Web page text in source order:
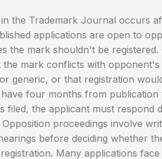
the Trademark Journal occurs
applications are open to
the mark shouldn't be registered.
the mark conflicts with
generic, or that registration
four months from
filed, the applicant must respond
proceedings involve
before deciding whether
Many applications